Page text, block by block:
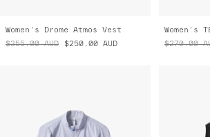
Women's Drome Atmos Vest
$355.00 AUD $250.00 AUD
Women's
$270.00